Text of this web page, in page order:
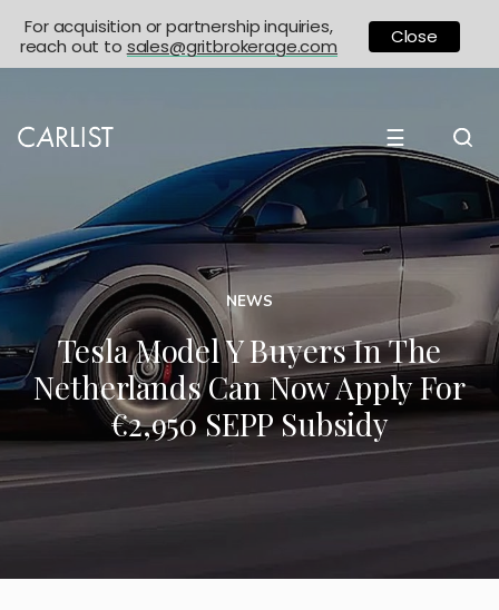
☰
NEWS
Tesla Model Y Buyers In The
Netherlands Can Now Apply For
€2,950 SEPP Subsidy
For acquisition or partnership inquiries,
reach out to sales@gritbrokerage.com Close